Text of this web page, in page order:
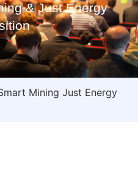
& Just Energy
Mining Just Energy